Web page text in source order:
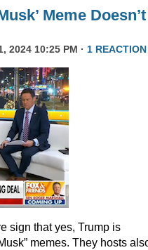
Meme Doesn’t
2024 10:25 PM · 1 REACTION
sign that yes, Trump is
memes. They hosts